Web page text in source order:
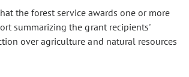
the forest service awards one or more
summarizing the grant recipients'
over agriculture and natural resources